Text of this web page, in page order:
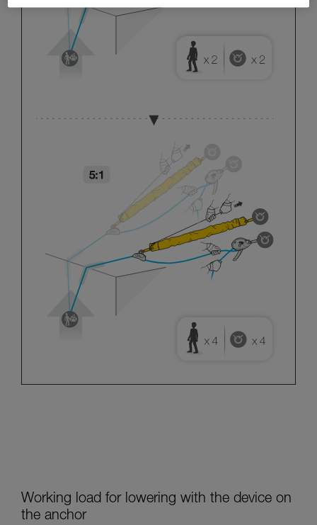
Working load for lowering with the device on
the anchor